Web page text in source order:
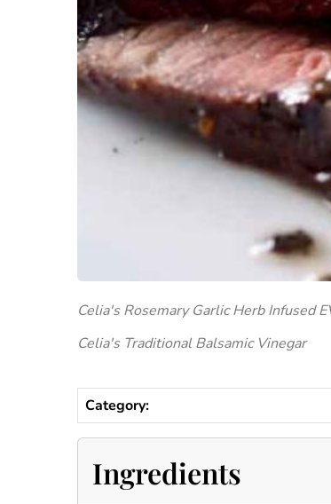
Celia's Rosemary Garlic Herb Infused
Celia's Traditional Balsamic Vinegar
Category:
Ingredients